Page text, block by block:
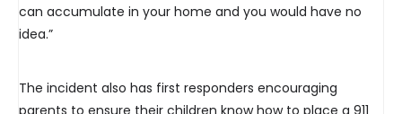
can accumulate in your home and you would have no
idea.”
The incident also has first responders encouraging